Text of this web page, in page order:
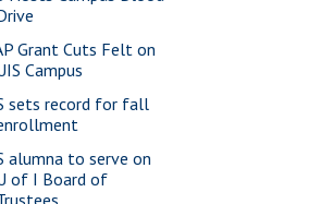
Grant Cuts Felt on
Campus
sets record for fall
alumna to serve on
of I Board of